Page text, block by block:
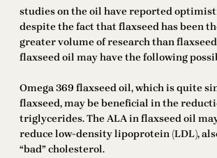
studies on the oil have reported
despite the fact that flaxseed has been
greater volume of research than
flaxseed oil may have the following
Omega 369 flaxseed oil, which is quite
flaxseed, may be beneficial in the
triglycerides. The ALA in flaxseed oil
reduce low-density lipoprotein (LDL),
“bad” cholesterol.